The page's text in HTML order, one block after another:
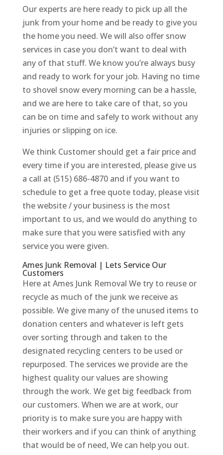
Our experts are here ready to pick up all the
junk from your home and be ready to give you
the home you need. We will also offer snow
services in case you don’t want to deal with
any of that stuff. We know you’re always busy
and ready to work for your job. Having no time
to shovel snow every morning can be a hassle,
and we are here to take care of that, so you
can be on time and safely to work without any
injuries or slipping on ice.
We think Customer should get a fair price and
every time if you are interested, please give us
a call at (515) 686-4870 and if you want to
schedule to get a free quote today, please visit
the website / your business is the most
important to us, and we would do anything to
make sure that you were satisfied with any
service you were given.
Ames Junk Removal | Lets Service Our
Customers
Here at Ames Junk Removal We try to reuse or
recycle as much of the junk we receive as
possible. We give many of the unused items to
donation centers and whatever is left gets
over sorting through and taken to the
designated recycling centers to be used or
repurposed. The services we provide are the
highest quality our values are showing
through the work. We get big feedback from
our customers. When we are at work, our
priority is to make sure you are happy with
their workers and if you can think of anything
that would be of need, We can help you out.